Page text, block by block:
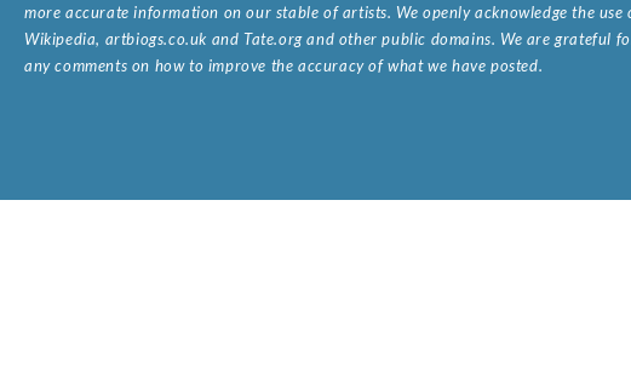
more accurate information on our stable of artists. We openly acknowledge the
Wikipedia, artbiogs.co.uk and Tate.org and other public domains. We are grateful
any comments on how to improve the accuracy of what we have posted.